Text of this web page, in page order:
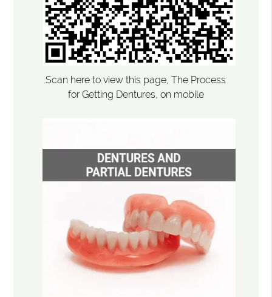
Scan here to view this page, The Process
for Getting Dentures, on mobile